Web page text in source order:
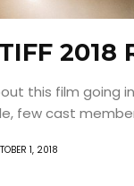
2018
this film going
few cast
1, 2018